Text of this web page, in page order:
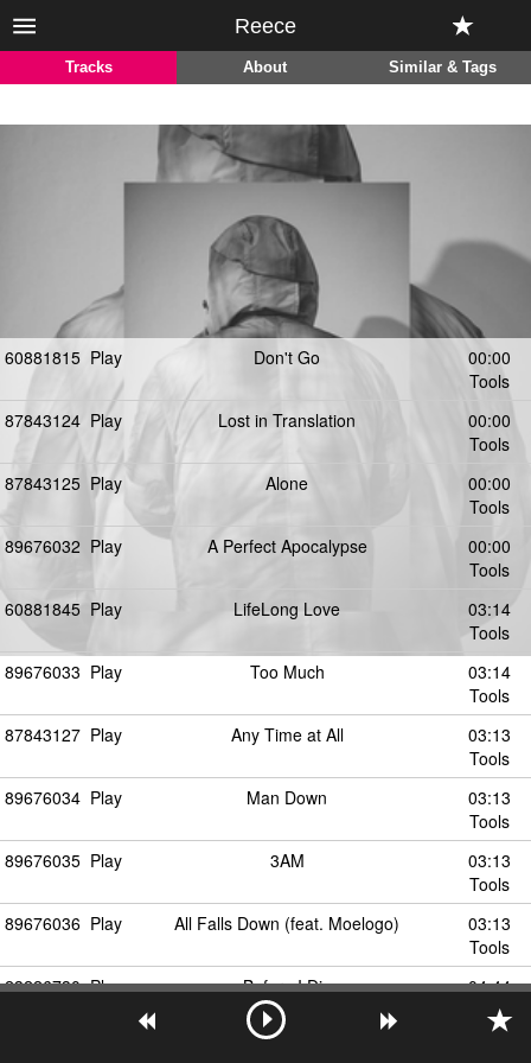
Reece
Tracks About Similar & Tags
60881815 Play Don't Go
00:00
Tools
87843124 Play Lost in Translation
00:00
Tools
87843125 Play Alone
00:00
Tools
89676032 Play A Perfect Apocalypse
00:00
Tools
60881845 Play LifeLong Love
03:14
Tools
89676033 Play Too Much
03:14
Tools
87843127 Play Any Time at All
03:13
Tools
89676034 Play Man Down
03:13
Tools
89676035 Play 3AM
03:13
Tools
89676036 Play All Falls Down (feat. Moelogo)
03:13
Tools
23226730 Play Before I Die
04:44
Tools